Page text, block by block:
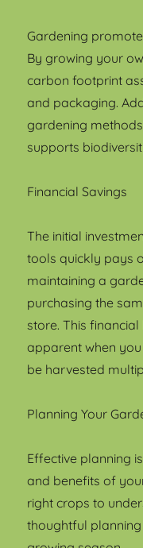
Gardening
By growing your
carbon footprint
and packaging.
gardening
supports
Financial Savings
The initial
tools quickly pays
maintaining a
purchasing the
store. This
apparent when
be harvested
Planning Your
Effective planning
and benefits of
right crops to
thoughtful